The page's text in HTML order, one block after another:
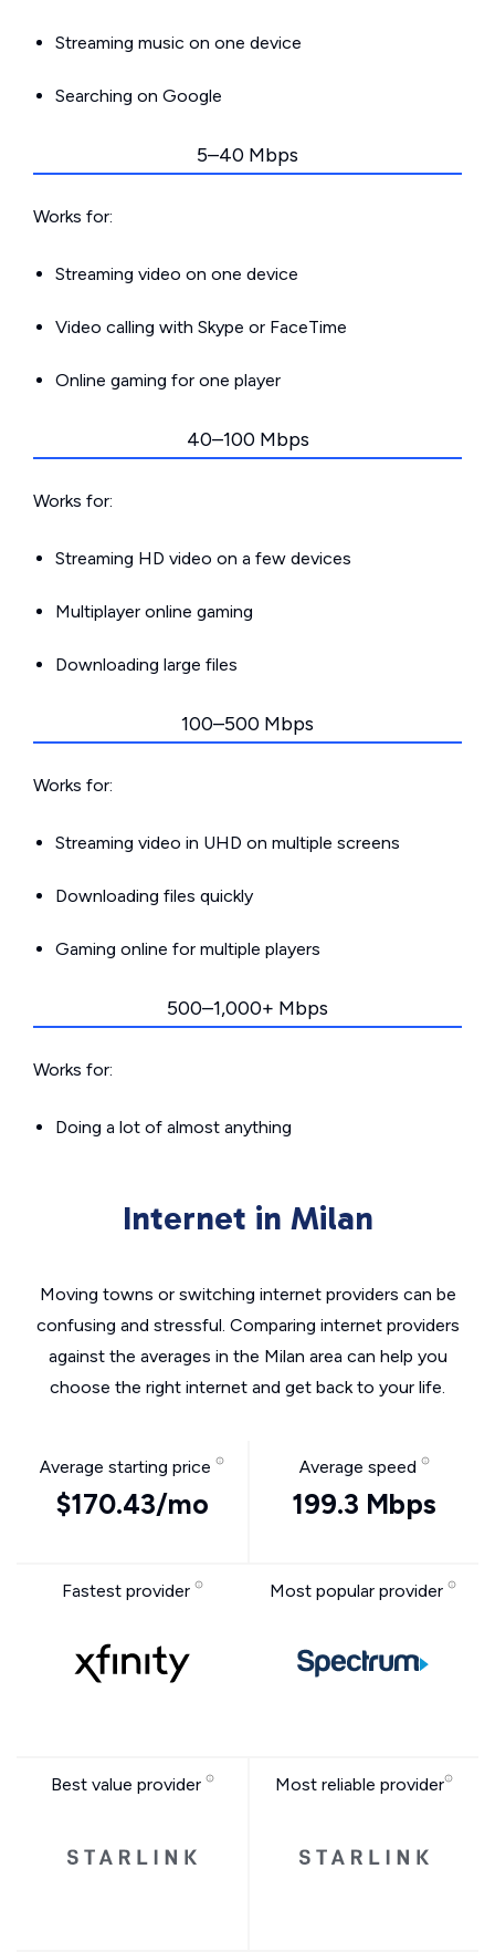
Streaming music on one device
Searching on Google
5–40 Mbps
Works for:
Streaming video on one device
Video calling with Skype or FaceTime
Online gaming for one player
40–100 Mbps
Works for:
Streaming HD video on a few devices
Multiplayer online gaming
Downloading large files
100–500 Mbps
Works for:
Streaming video in UHD on multiple screens
Downloading files quickly
Gaming online for multiple players
500–1,000+ Mbps
Works for:
Doing a lot of almost anything
Internet in Milan
Moving towns or switching internet providers can be
confusing and stressful. Comparing internet providers
against the averages in the Milan area can help you
choose the right internet and get back to your life.
Average starting price
$170.43/mo
Average speed
199.3 Mbps
Fastest provider Most popular provider
Best value provider Most reliable provider